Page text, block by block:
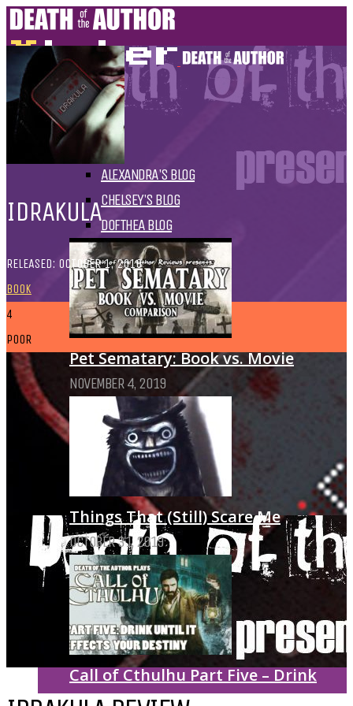
HOME
BLOGS
ALL
ALEXANDRA'S BLOG
CHELSEY'S BLOG
DOFTHEA BLOG
Pet Sematary: Book vs. Movie
NOVEMBER 4, 2019
Things That (Still) Scare Me
OCTOBER 31, 2019
Call of Cthulhu Part Five – Drink
Until It Effects Your Destiny
IDRAKULA
RELEASED: OCTOBER 1, 2010
BOOK
4
POOR